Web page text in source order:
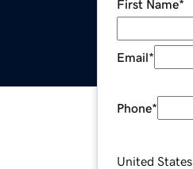
First Name*
Email*
Phone*
United States